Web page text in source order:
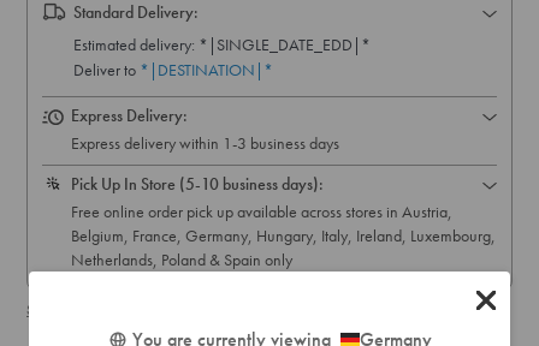
Standard Delivery:
Express Delivery:
Express delivery within 1-3 business days
Pick Up In Store (5-10 business days):
Free online order pick up available across stores in Austria,
Belgium, France, Germany, Hungary, Italy, Ireland, Luxembourg,
Netherlands, Poland & Spain only
Shipping & delivery details
You are currently viewing Germany